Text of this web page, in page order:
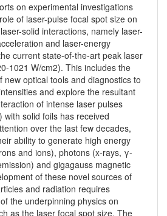
on experimental investigations
of laser-pulse focal spot size on
solid interactions, namely laser-
and laser-energy
current state-of-the-art peak laser
1021 W/cm2). This includes the
new optical tools and diagnostics to
and explore the resultant
of intense laser pulses
with solid foils has received
over the last few decades,
ability to generate high energy
and ions), photons (x-rays, γ-
and gigagauss magnetic
of these novel sources of
and radiation requires
the underpinning physics on
as the laser focal spot size. The